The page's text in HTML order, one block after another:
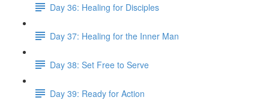
Day 36: Healing for Disciples
Day 37: Healing for the Inner Man
Day 38: Set Free to Serve
Day 39: Ready for Action